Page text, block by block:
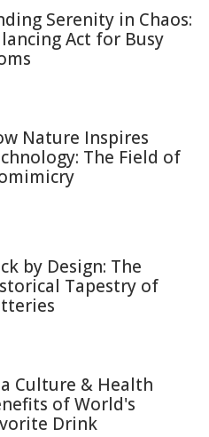
Serenity in Chaos:
Act for Busy
Nature Inspires
The Field of
by Design: The
Tapestry of
Culture & Health
of World's
Drink